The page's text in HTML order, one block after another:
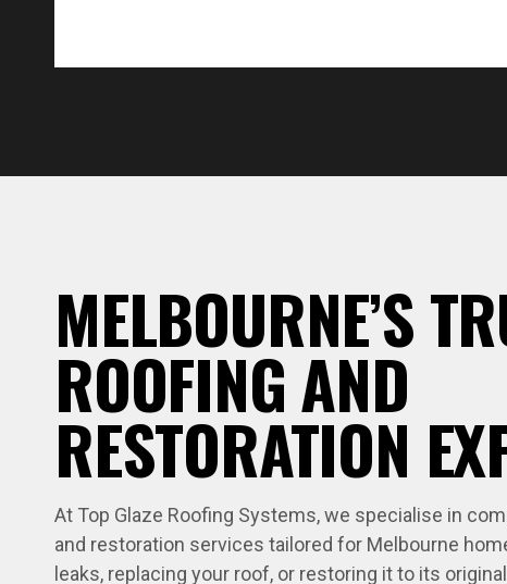
MELBOURNE’S
ROOFING AND
RESTORATION
At Top Glaze Roofing Systems, we specialise in
and restoration services tailored for Melbourne
leaks, replacing your roof, or restoring it to its